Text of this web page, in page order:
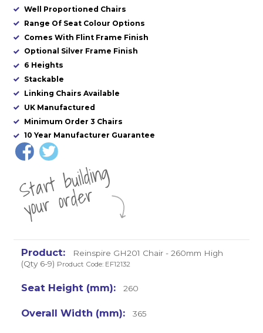
Well Proportioned Chairs
Range Of Seat Colour Options
Comes With Flint Frame Finish
Optional Silver Frame Finish
6 Heights
Stackable
Linking Chairs Available
UK Manufactured
Minimum Order 3 Chairs
10 Year Manufacturer Guarantee
St
a
rt
b
uil
di
n
g
yo
u
r
o
r
d
e
r
Reinspire GH201 Chair - 260mm High
(Qty 6-9) Product Code: EF12132
260
365